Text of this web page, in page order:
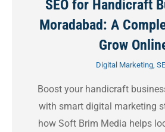
SEO for Handicraft
Moradabad: A
Grow
Digital Marketing,
Boost your handicraft
with smart digital marketing
how Soft Brim Media helps